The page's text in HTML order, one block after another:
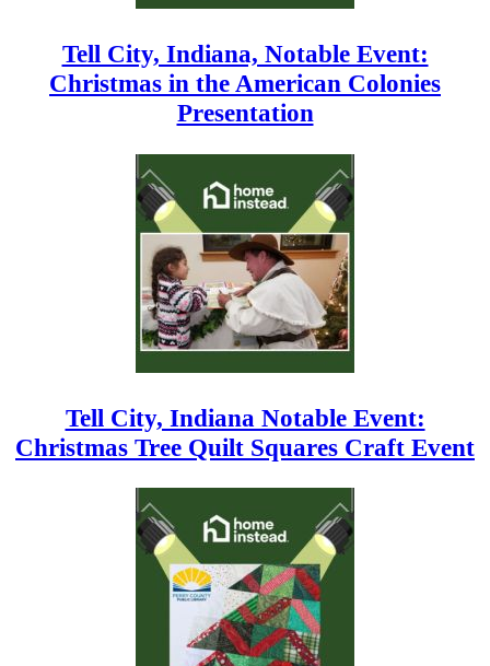
Tell City, Indiana, Notable Event:
Christmas in the American Colonies
Presentation
Tell City, Indiana Notable Event:
Christmas Tree Quilt Squares Craft Event